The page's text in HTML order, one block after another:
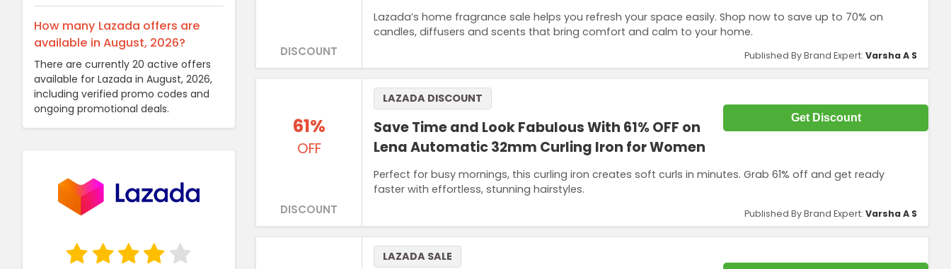
DISCOUNT
Lazada’s home fragrance sale helps you refresh your space easily. Shop now to save up to 70% on
candles, diffusers and scents that bring comfort and calm to your home.
Published By Brand Expert: Varsha A S
61%
OFF
DISCOUNT
Save Time and Look Fabulous With 61% OFF on
Lena Automatic 32mm Curling Iron for Women
Perfect for busy mornings, this curling iron creates soft curls in minutes. Grab 61% off and get ready
faster with effortless, stunning hairstyles.
LAZADA DISCOUNT
Get Discount
Published By Brand Expert: Varsha A S
LAZADA SALE
How many Lazada offers are
available in August, 2026?
There are currently 20 active offers
available for Lazada in August, 2026,
including verified promo codes and
ongoing promotional deals.